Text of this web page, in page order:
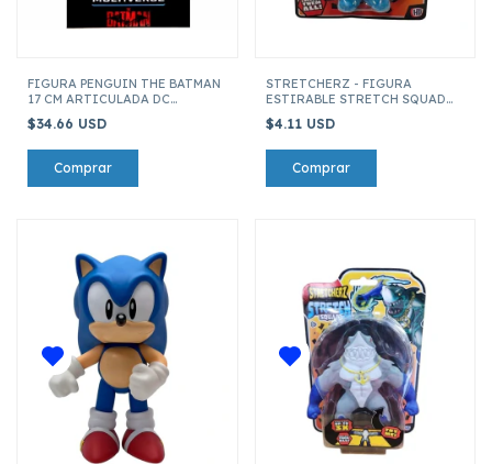
FIGURA PENGUIN THE BATMAN
17 CM ARTICULADA DC
15078-CFRO
$34.66 USD
STRETCHERZ - FIGURA
ESTIRABLE STRETCH SQUAD
$4.11 USD